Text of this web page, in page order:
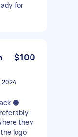
for
$100
2024
⚫️
I
they
logo